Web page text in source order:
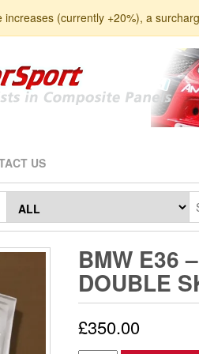
(currently +20%), a
US
BMW E36
DOUBLE
£350.00